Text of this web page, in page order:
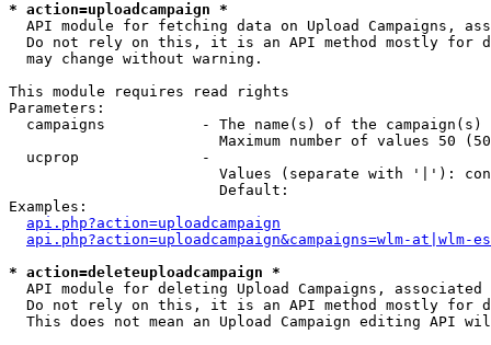
* action=uploadcampaign *
API module for fetching data on Upload Campaigns,
Do not rely on this, it is an API method mostly for
  may change without warning.
This module requires read rights
Parameters:
campaigns           - The name(s) of the
Maximum number of values 50
  ucprop              -
Values (separate with '|'):
                        Default:
Examples:
api.php?action=uploadcampaign
api.php?action=uploadcampaign&campaigns=wlm-at|wlm-es
* action=deleteuploadcampaign *
API module for deleting Upload Campaigns, associated
Do not rely on this, it is an API method mostly for
This does not mean an Upload Campaign editing API